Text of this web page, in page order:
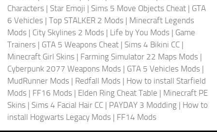
Characters | Star Emoji | Sims 5 Move Objects Cheat | GTA
6 Vehicles | Top STALKER 2 Mods | Minecraft Legends
Mods | City Skylines 2 Mods | Life by You Mods | Game
Trainers | GTA 5 Weapons Cheat | Sims 4 Bikini CC |
Minecraft Girl Skins | Farming Simulator 22 Maps Mods |
Cyberpunk 2077 Weapons Mods | GTA 5 Vehicles Mods |
MudRunner Mods | Redfall Mods | How to install Starfield
Mods | FF16 Mods | Elden Ring Cheat Table | Minecraft PE
Skins | Sims 4 Facial Hair CC | PAYDAY 3 Modding | How to
install Hogwarts Legacy Mods | FF14 Mods